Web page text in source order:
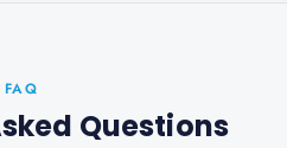
FAQ
Questions